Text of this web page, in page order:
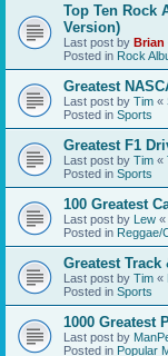
Top Ten Rock
Version)
Last post by Brian
Posted in Rock
Greatest
Last post by Tim «
Posted in Sports
Greatest F1
Last post by Tim «
Posted in Sports
100 Greatest
Last post by Lew «
Posted in Reggae/
Greatest
Last post by Tim «
Posted in Sports
1000 Greatest
Last post by
Posted in Popular